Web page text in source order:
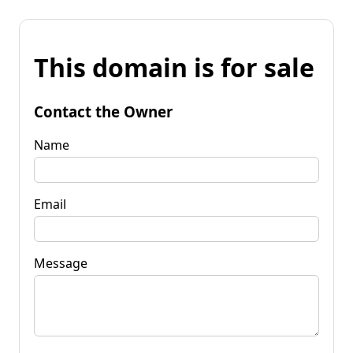
This domain is for sale
Contact the Owner
Name
Email
Message